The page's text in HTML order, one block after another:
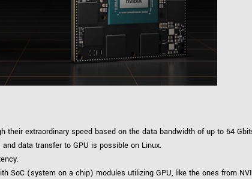
Sony sensors
S sensors at
technologies.
Accessories
their extraordinary speed based on the data bandwidth of up to 64
data transfer to GPU is possible on Linux.
SoC (system on a chip) modules utilizing GPU, like the ones from